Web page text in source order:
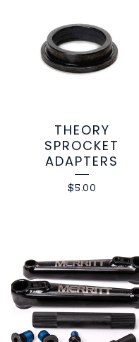
THEORY
SPROCKET
ADAPTERS
$5.00